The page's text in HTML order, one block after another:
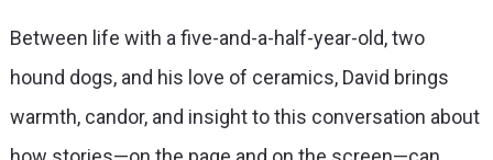
Between life with a five-and-a-half-year-old, two
hound dogs, and his love of ceramics, David brings
warmth, candor, and insight to this conversation about